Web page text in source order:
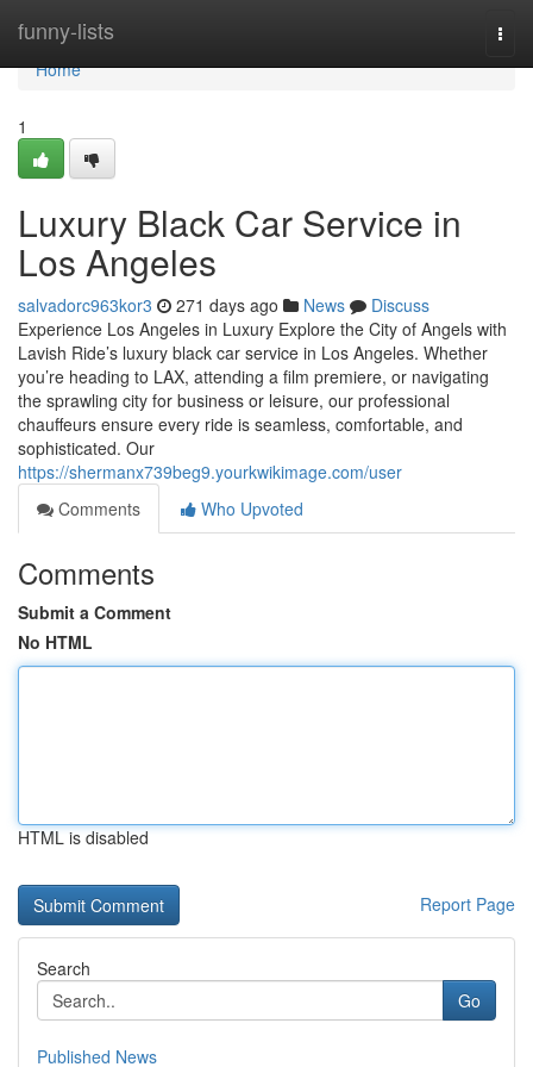
funny-lists
Home
Home
1
Luxury Black Car Service in
Los Angeles
salvadorc963kor3 271 days ago News
Discuss
Experience Los Angeles in Luxury Explore the City of Angels with
Lavish Ride’s luxury black car service in Los Angeles. Whether
you’re heading to LAX, attending a film premiere, or navigating
the sprawling city for business or leisure, our professional
chauffeurs ensure every ride is seamless, comfortable, and
sophisticated. Our
https://shermanx739beg9.yourkwikimage.com/user
Comments
Who Upvoted
Comments
Submit a Comment
No HTML
HTML is disabled
Report Page
Search
Go
Published News